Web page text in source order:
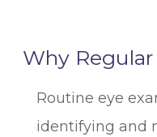
Why
Routine eye
identifying and